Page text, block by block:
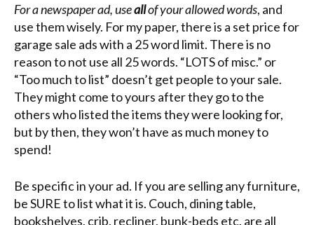
For a newspaper ad, useallof your allowed words, and
use them wisely. For my paper, there is a set price for
garage sale ads with a 25 word limit. There is no
reason to not use all 25 words. “LOTS of misc.” or
“Too much to list” doesn’t get people to your sale.
They might come to yours after they go to the
others who listed the items they were looking for,
but by then, they won’t have as much money to
spend!
Be specific in your ad. If you are selling any furniture,
be SURE to list what it is. Couch, dining table,
bookshelves, crib, recliner, bunk-beds etc. are all